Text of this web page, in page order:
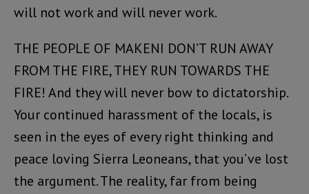
will not work and will never work.
THE PEOPLE OF MAKENI DON’T RUN AWAY
FROM THE FIRE, THEY RUN TOWARDS THE
FIRE! And they will never bow to dictatorship.
Your continued harassment of the locals, is
seen in the eyes of every right thinking and
peace loving Sierra Leoneans, that you’ve lost
the argument. The reality, far from being